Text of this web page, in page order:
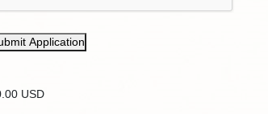
Application
USD